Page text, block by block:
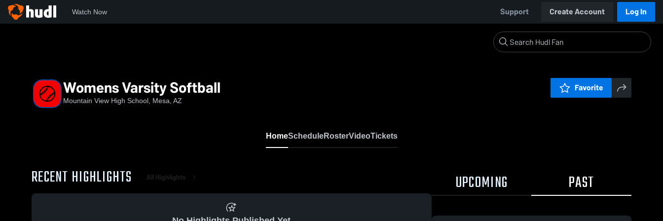
Watch Now Support Create Account Log In
Womens Varsity Softball
Mountain View High School, Mesa, AZ
Favorite
HomeScheduleRosterVideoTickets
RECENT HIGHLIGHTS All Highlights UPCOMING PAST